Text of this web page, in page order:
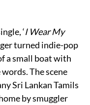
‘I Wear My
turned indie-pop
a small boat with
The scene
Sri Lankan Tamils
by smuggler